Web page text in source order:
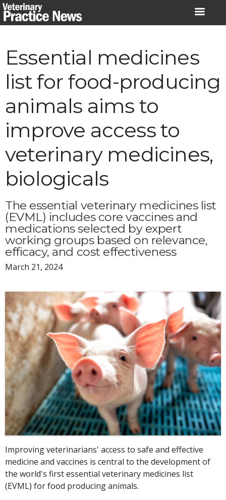
Skip
to
Essential medicines
list for food-producing
animals aims to
improve access to
veterinary medicines,
biologicals
The essential veterinary medicines list
(EVML) includes core vaccines and
medications selected by expert
working groups based on relevance,
efficacy, and cost effectiveness
March 21, 2024
Improving veterinarians' access to safe and effective
medicine and vaccines is central to the development of
the world's first essential veterinary medicines list
(EVML) for food producing animals.